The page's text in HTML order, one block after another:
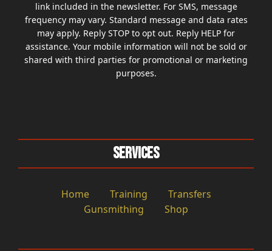
link included in the newsletter. For SMS, message
frequency may vary. Standard message and data rates
may apply. Reply STOP to opt out. Reply HELP for
assistance. Your mobile information will not be sold or
shared with third parties for promotional or marketing
purposes.
Services
Home Training
Transfers
Gunsmithing
Shop